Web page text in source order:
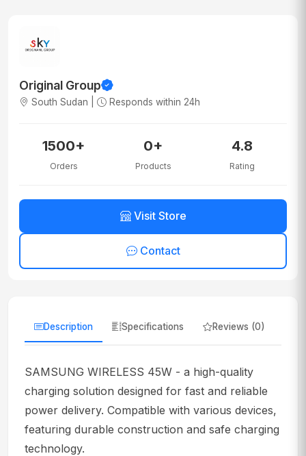
Original Group
South Sudan | Responds within 24h
1500+
Orders
0+
Products
4.8
Rating
Visit Store
Contact
Description Specifications Reviews (0)
SAMSUNG WIRELESS 45W - a high-quality
charging solution designed for fast and reliable
power delivery. Compatible with various devices,
featuring durable construction and safe charging
technology.